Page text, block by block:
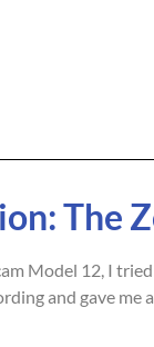
The
Model 12, I
and gave me